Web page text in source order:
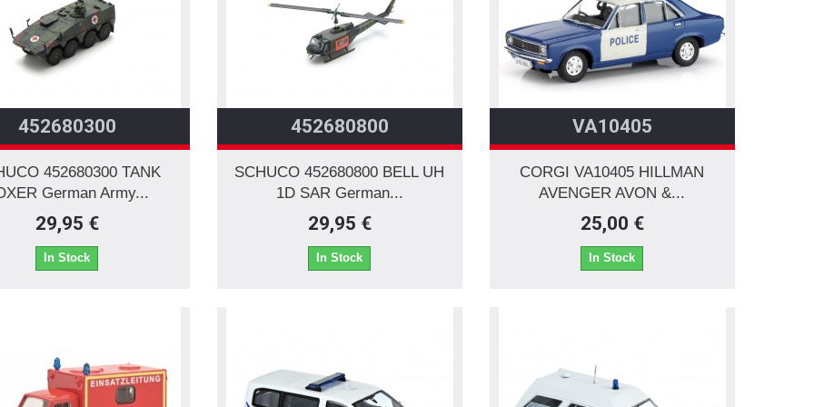
452680300
452680300 TANK
German Army...
29,95 €
In Stock
452680800
SCHUCO 452680800 BELL UH
1D SAR German...
29,95 €
In Stock
VA10405
CORGI VA10405 HILLMAN
AVENGER AVON &...
25,00 €
In Stock